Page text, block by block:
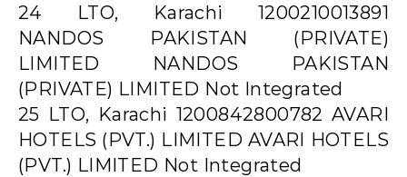
24 LTO, Karachi 1200210013891
NANDOS PAKISTAN (PRIVATE)
LIMITED NANDOS PAKISTAN
(PRIVATE) LIMITED Not Integrated
25 LTO, Karachi 1200842800782 AVARI
HOTELS (PVT.) LIMITED AVARI HOTELS
(PVT.) LIMITED Not Integrated